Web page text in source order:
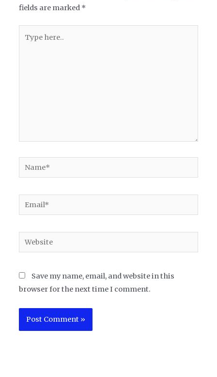
fields are marked *
here..
Name*
Email*
Website
Save my name, email, and website in this
browser for the next time I comment.